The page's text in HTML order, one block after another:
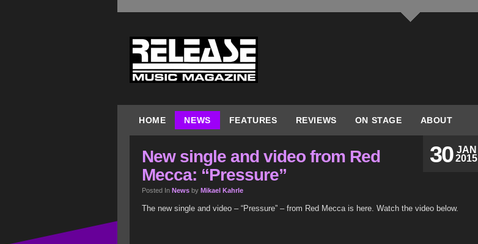
HOME NEWS FEATURES REVIEWS ON STAGE ABOUT
JAN
2015
30
New single and video from Red
Mecca: “Pressure”
Posted In News by Mikael Kahrle
The new single and video – “Pressure” – from Red Mecca is here. Watch the video below.